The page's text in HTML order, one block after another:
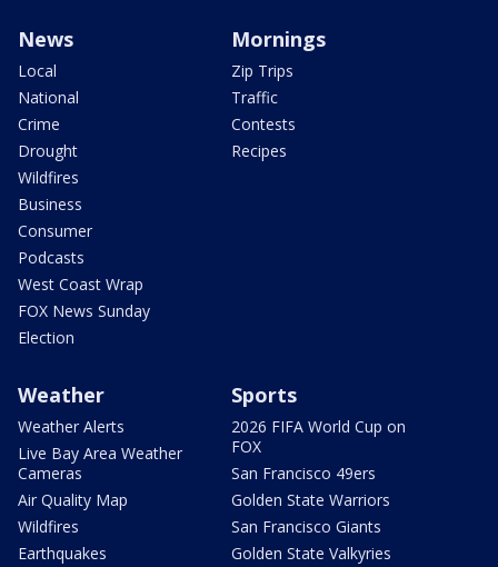
News
Local
National
Crime
Drought
Wildfires
Business
Consumer
Podcasts
West Coast Wrap
FOX News Sunday
Election
Mornings
Zip Trips
Traffic
Contests
Recipes
Weather
Weather Alerts
Live Bay Area Weather
Cameras
Air Quality Map
Wildfires
Earthquakes
Sports
2026 FIFA World Cup on
FOX
San Francisco 49ers
Golden State Warriors
San Francisco Giants
Golden State Valkyries